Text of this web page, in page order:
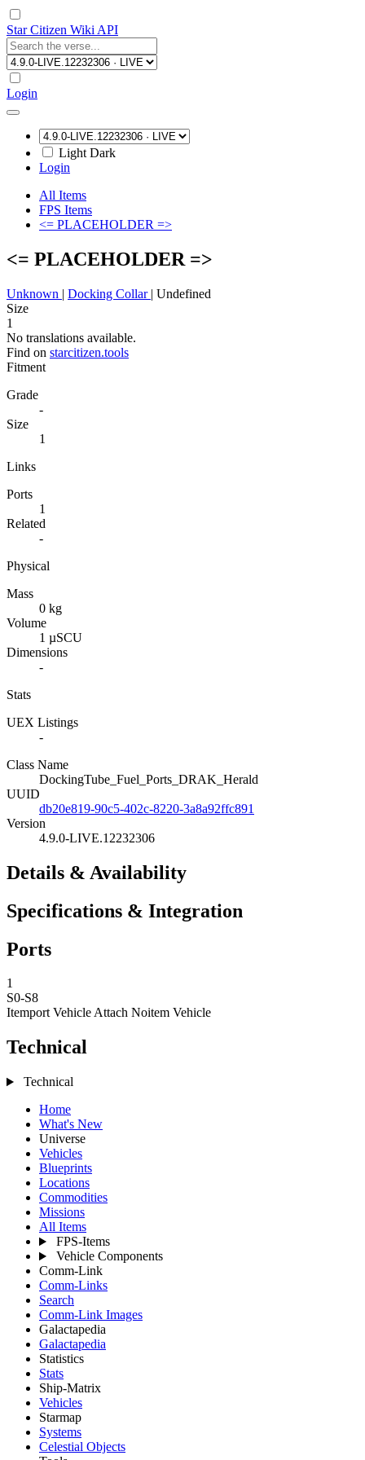
Star Citizen Wiki API
Login
Light Dark
Login
All Items
FPS Items
<= PLACEHOLDER =>
<= PLACEHOLDER =>
Unknown | Docking Collar | Undefined
Size
1
No translations available.
Find on starcitizen.tools
Fitment
Grade
-
Size
1
Links
Ports
1
Related
-
Physical
Mass
0 kg
Volume
1 µSCU
Dimensions
-
Stats
UEX Listings
-
Class Name
DockingTube_Fuel_Ports_DRAK_Herald
UUID
db20e819-90c5-402c-8220-3a8a92ffc891
Version
4.9.0-LIVE.12232306
Details & Availability
Specifications & Integration
Ports
1
S0-S8
Itemport Vehicle Attach Noitem Vehicle
Technical
Technical
Home
What's New
Universe
Vehicles
Blueprints
Locations
Commodities
Missions
All Items
FPS-Items
Vehicle Components
Comm-Link
Comm-Links
Search
Comm-Link Images
Galactapedia
Galactapedia
Statistics
Stats
Ship-Matrix
Vehicles
Starmap
Systems
Celestial Objects